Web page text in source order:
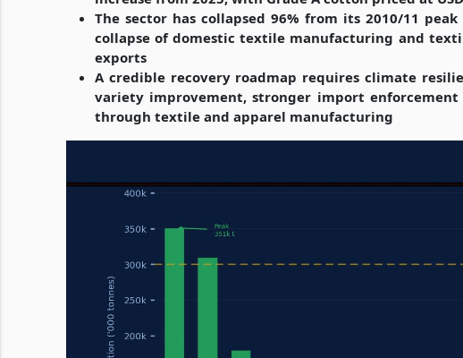
The sector has collapsed 96% from its 2010/11
collapse of domestic textile manufacturing and
exports
A credible recovery roadmap requires climate
variety improvement, stronger import
through textile and apparel manufacturing